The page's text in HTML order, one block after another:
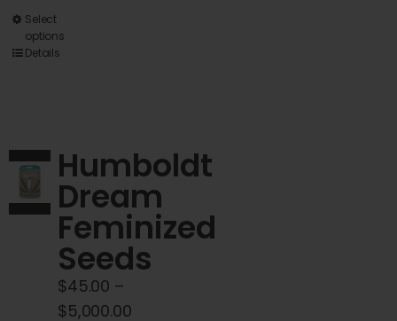
Select
options
options
may
be
chosen
on
the
Details
Humboldt
Dream
Feminized
Seeds
$45.00 –
$5,000.00Price